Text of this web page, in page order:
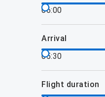
06:00
arrival
05:30
flight duration